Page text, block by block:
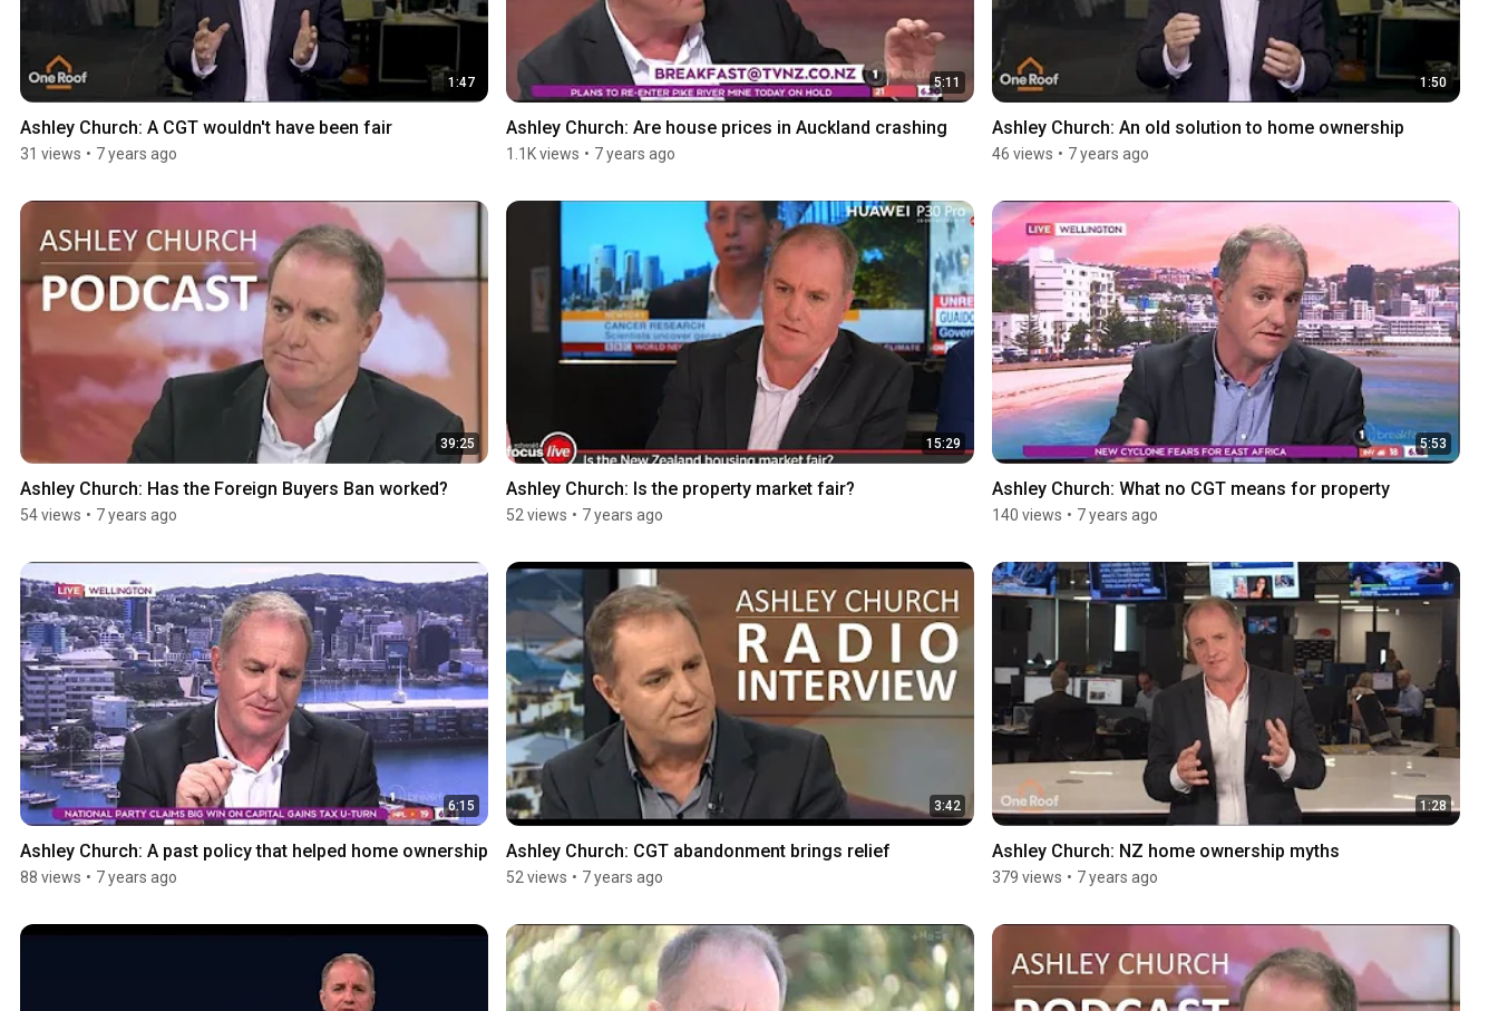
1:47
Ashley Church: A CGT wouldn't have been fair
31 views • 7 years ago
5:11
Ashley Church: Are house prices in Auckland crashing
1.1K views • 7 years ago
1:50
Ashley Church: An old solution to home ownership
46 views • 7 years ago
39:25
Ashley Church: Has the Foreign Buyers Ban worked?
54 views • 7 years ago
15:29
Ashley Church: Is the property market fair?
52 views • 7 years ago
5:53
Ashley Church: What no CGT means for property
140 views • 7 years ago
6:15
Ashley Church: A past policy that helped home ownership
88 views • 7 years ago
3:42
Ashley Church: CGT abandonment brings relief
52 views • 7 years ago
1:28
Ashley Church: NZ home ownership myths
379 views • 7 years ago